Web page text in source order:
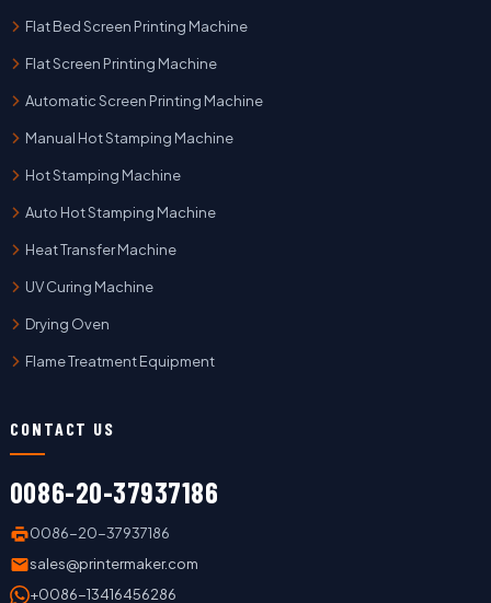
Flat Bed Screen Printing Machine
Flat Screen Printing Machine
Automatic Screen Printing Machine
Manual Hot Stamping Machine
Hot Stamping Machine
Auto Hot Stamping Machine
Heat Transfer Machine
UV Curing Machine
Drying Oven
Flame Treatment Equipment
CONTACT US
0086-20-37937186
0086-20-37937186
sales@printermaker.com
+0086-13416456286